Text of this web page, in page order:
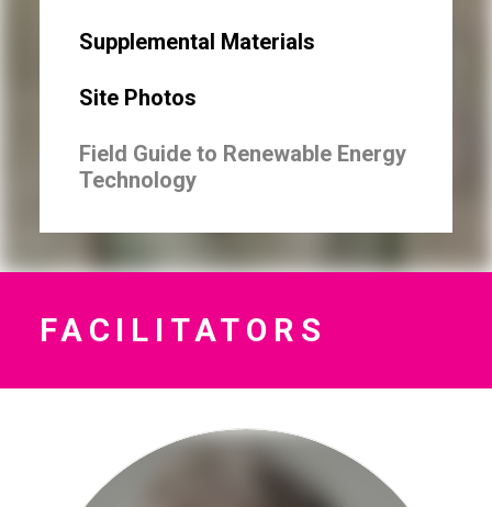
Supplemental Materials
Site Photos
Field Guide to Renewable Energy
Technology
FACILITATORS